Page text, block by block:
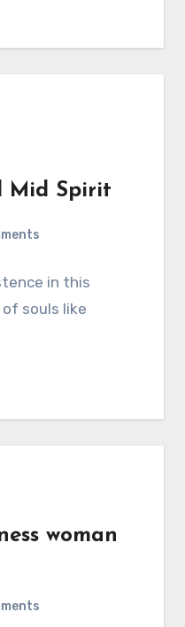
Mid Spirit
in this
souls like
woman